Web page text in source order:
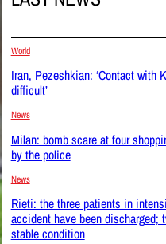
World
Iran, Pezeshkian: ‘Contact with
difficult’
News
Milan: bomb scare at four
by the police
News
Rieti: the three patients in
accident have been discharged;
stable condition